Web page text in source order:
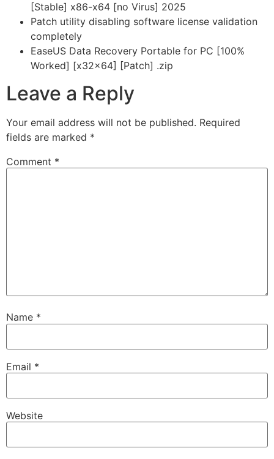
[Stable] x86-x64 [no Virus] 2025
Patch utility disabling software license validation
completely
EaseUS Data Recovery Portable for PC [100%
Worked] [x32x64] [Patch] .zip
Leave a Reply
Your email address will not be published. Required
fields are marked *
Comment *
Name *
Email *
Website